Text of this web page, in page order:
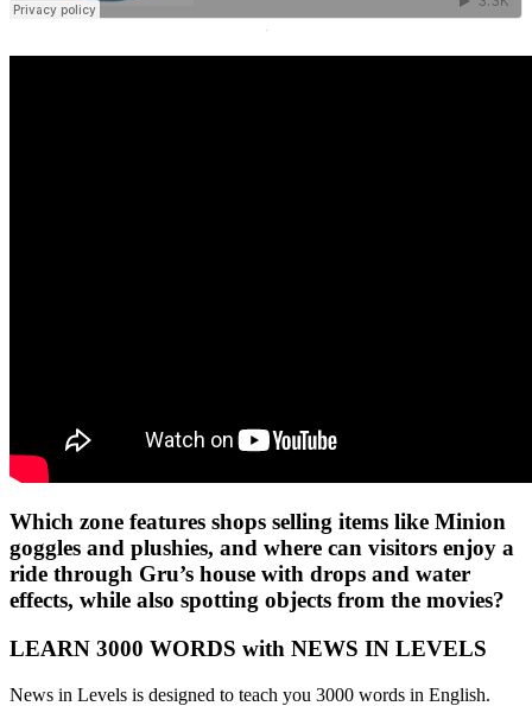
·
Which zone features shops selling items like Minion
goggles and plushies, and where can visitors enjoy a
ride through Gru’s house with drops and water
effects, while also spotting objects from the movies?
LEARN 3000 WORDS with NEWS IN LEVELS
News in Levels is designed to teach you 3000 words in English.